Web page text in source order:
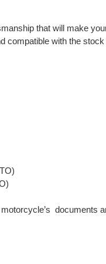
that will make
compatible with the
documents